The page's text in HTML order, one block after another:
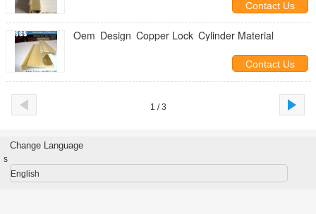
Contact Us
Oem Design Copper Lock Cylinder Material
Contact Us
1 / 3
Change Language
s
English